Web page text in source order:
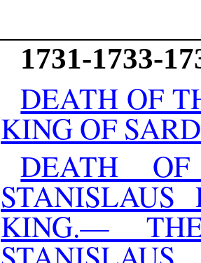
1731-1733-
DEATH OF
KING OF
DEATH
KING.—